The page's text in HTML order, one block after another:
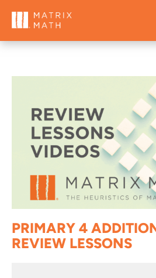
PRIMARY 4
REVIEW LESSONS